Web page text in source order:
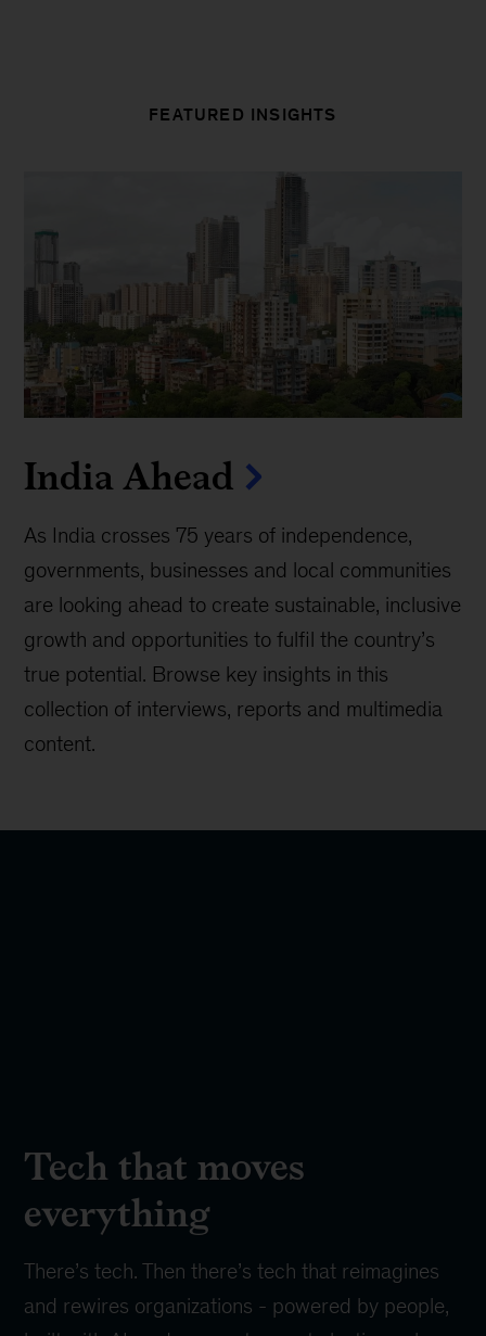
FEATURED INSIGHTS
India Ahead
As India crosses 75 years of independence,
governments, businesses and local communities
are looking ahead to create sustainable, inclusive
growth and opportunities to fulfil the country’s
true potential. Browse key insights in this
collection of interviews, reports and multimedia
content.
Tech that moves
everything
There’s tech. Then there’s tech that reimagines
and rewires organizations - powered by people,